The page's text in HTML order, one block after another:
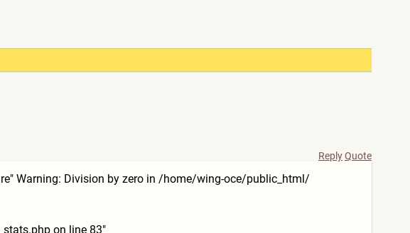
ReplyQuote
Warning: Division by zero in /home/wing-oce/public_html/
on line 83"